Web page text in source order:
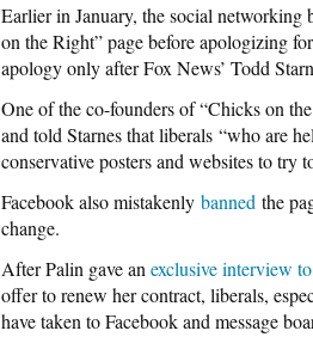
Earlier in January, the social networking
on the Right” page before apologizing
apology only after Fox News’ Todd
One of the co-founders of “Chicks on
and told Starnes that liberals “who are
conservative posters and websites to try
Facebook also mistakenly banned the
change.
After Palin gave an exclusive interview
offer to renew her contract, liberals,
have taken to Facebook and message